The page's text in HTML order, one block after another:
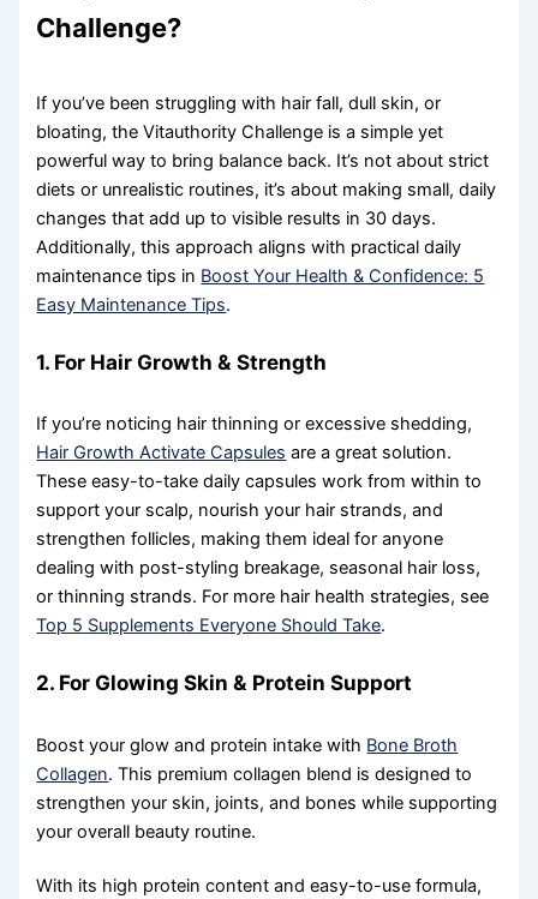
Challenge?
If you’ve been struggling with hair fall, dull skin, or
bloating, the Vitauthority Challenge is a simple yet
powerful way to bring balance back. It’s not about strict
diets or unrealistic routines, it’s about making small, daily
changes that add up to visible results in 30 days.
Additionally, this approach aligns with practical daily
maintenance tips in Boost Your Health & Confidence: 5
Easy Maintenance Tips.
1. For Hair Growth & Strength
If you’re noticing hair thinning or excessive shedding,
Hair Growth Activate Capsules are a great solution.
These easy-to-take daily capsules work from within to
support your scalp, nourish your hair strands, and
strengthen follicles, making them ideal for anyone
dealing with post-styling breakage, seasonal hair loss,
or thinning strands. For more hair health strategies, see
Top 5 Supplements Everyone Should Take.
2. For Glowing Skin & Protein Support
Boost your glow and protein intake with Bone Broth
Collagen. This premium collagen blend is designed to
strengthen your skin, joints, and bones while supporting
your overall beauty routine.
With its high protein content and easy-to-use formula,